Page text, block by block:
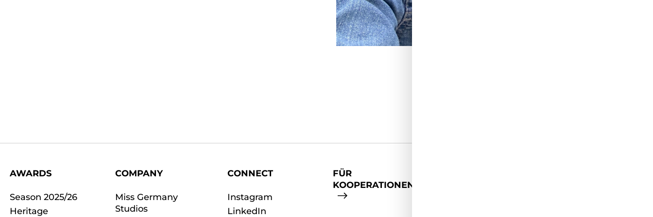
AWARDS
Season 2025/26
Heritage
COMPANY
Miss Germany
Studios
CONNECT
Instagram
LinkedIn
FÜR
KOOPERATIONEN